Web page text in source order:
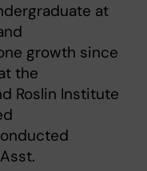
at
growth since
the
Roslin Institute